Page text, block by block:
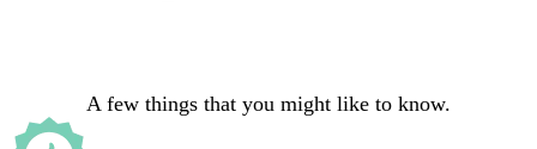
A few things that you might like to know.